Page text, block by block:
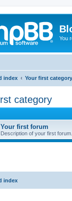
You
index Your first category
category
Your first forum
Description of your first forum.
index